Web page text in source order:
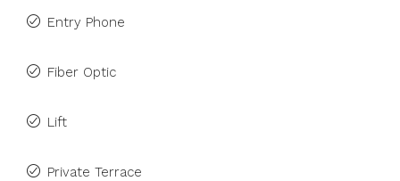
Entry Phone
Fiber Optic
Lift
Private Terrace